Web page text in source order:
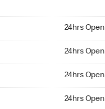
24hrs Open
24hrs Open
24hrs Open
24hrs Open